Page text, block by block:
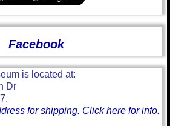
Facebook
is located at:
Dr
for shipping. Click here for info.